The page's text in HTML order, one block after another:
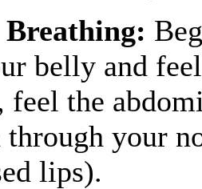
belly and
feel the
your
lips).